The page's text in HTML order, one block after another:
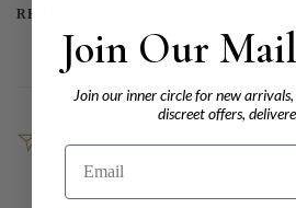
READ MORE
SHARE
Join Our
Join our inner circle for new
discreet offers,
Email